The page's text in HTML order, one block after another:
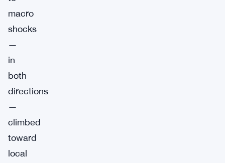
macro
shocks
—
in
both
directions
—
climbed
toward
local